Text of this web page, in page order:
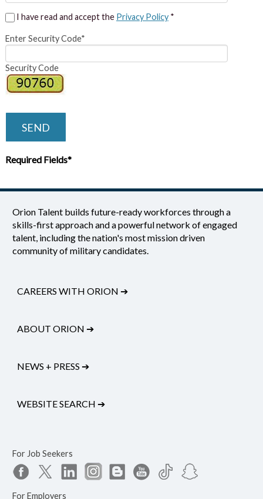
I have read and accept the Privacy Policy*
Enter Security Code*
Security Code
SEND
Required Fields*
Orion Talent builds future-ready workforces through a
skills-first approach and a powerful network of engaged
talent, including the nation's most mission driven
community of military candidates.
CAREERS WITH ORION ➔
ABOUT ORION ➔
NEWS + PRESS ➔
WEBSITE SEARCH ➔
For Job Seekers
For Employers